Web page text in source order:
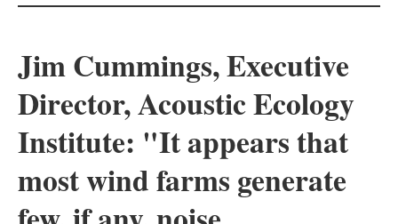
Solar
Bioenergy
Other renewables
Storage
Jim Cummings, Executive
Director, Acoustic Ecology
Institute: "It appears that
most wind farms generate